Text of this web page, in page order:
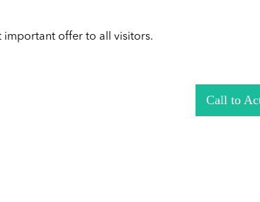
important offer to all visitors.
Call to